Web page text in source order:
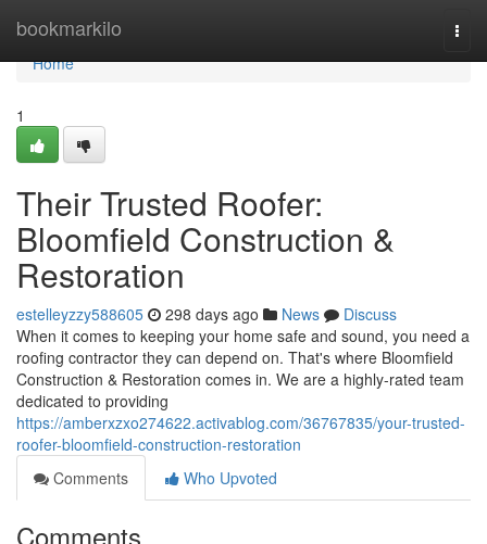
bookmarkilo
Home
Home
1
Their Trusted Roofer:
Bloomfield Construction &
Restoration
estelleyzzy588605 298 days ago News
Discuss
When it comes to keeping your home safe and sound, you need a
roofing contractor they can depend on. That's where Bloomfield
Construction & Restoration comes in. We are a highly-rated team
dedicated to providing
https://amberxzxo274622.activablog.com/36767835/your-trusted-
roofer-bloomfield-construction-restoration
Comments
Who Upvoted
Comments